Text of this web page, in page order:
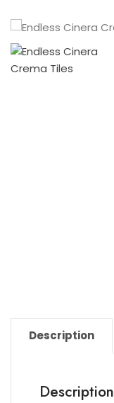
Description
Description